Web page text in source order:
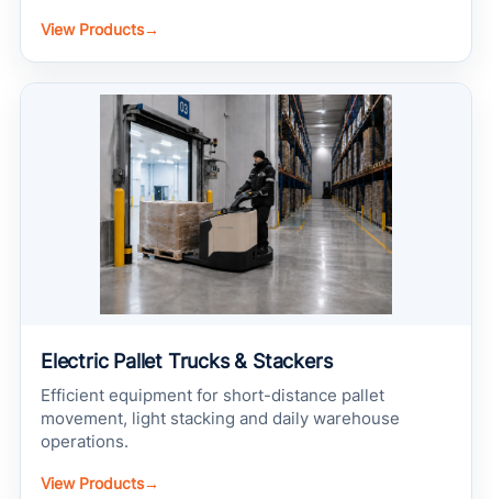
View Products→
Electric Pallet Trucks & Stackers
Efficient equipment for short-distance pallet
movement, light stacking and daily warehouse
operations.
View Products→